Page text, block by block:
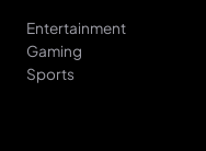
Entertainment
Gaming
Sports